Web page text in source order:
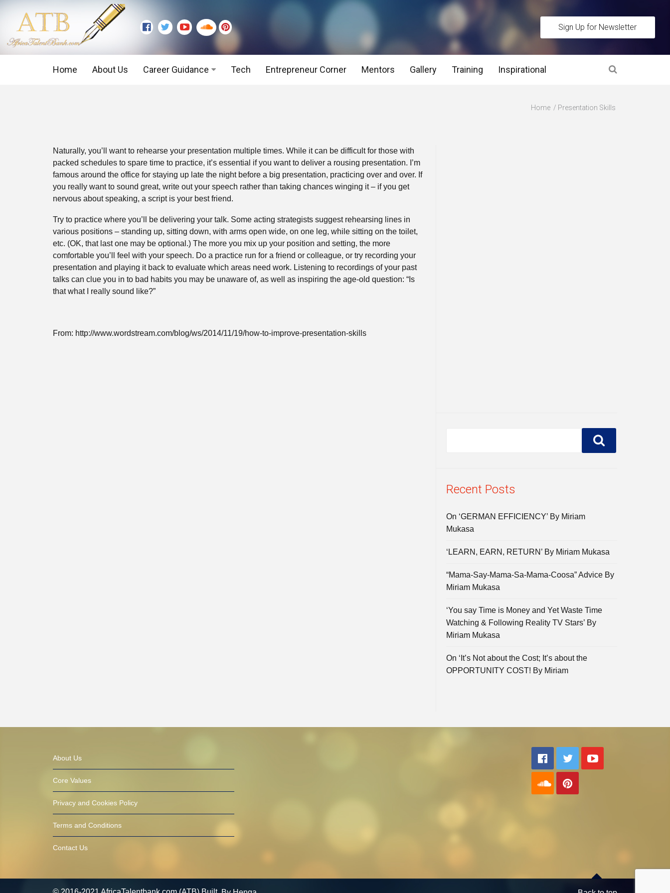
Sign Up for Newsletter
Home About Us Career Guidance
Introduction to Interview Assessment Methods
Telephone and Video Interview Tips
Negotiation Skills
Presentation Tips
Online Courses and e-Learning
Interview Preparation
Leadership Tips
Executive Coaching
Communication Skills
Presentation Skills
Tech Entrepreneur Corner Mentors Gallery Training Inspirational
Home Presentation Skills
Naturally, you’ll want to rehearse your presentation multiple times. While it can be difficult for those with
packed schedules to spare time to practice, it’s essential if you want to deliver a rousing presentation. I’m
famous around the office for staying up late the night before a big presentation, practicing over and over. If
you really want to sound great, write out your speech rather than taking chances winging it – if you get
nervous about speaking, a script is your best friend.
Try to practice where you’ll be delivering your talk. Some acting strategists suggest rehearsing lines in
various positions – standing up, sitting down, with arms open wide, on one leg, while sitting on the toilet,
etc. (OK, that last one may be optional.) The more you mix up your position and setting, the more
comfortable you’ll feel with your speech. Do a practice run for a friend or colleague, or try recording your
presentation and playing it back to evaluate which areas need work. Listening to recordings of your past
talks can clue you in to bad habits you may be unaware of, as well as inspiring the age-old question: “Is
that what I really sound like?”
From: http://www.wordstream.com/blog/ws/2014/11/19/how-to-improve-presentation-skills
Recent Posts
On ‘GERMAN EFFICIENCY’ By Miriam
Mukasa
‘LEARN, EARN, RETURN’ By Miriam Mukasa
“Mama-Say-Mama-Sa-Mama-Coosa” Advice By
Miriam Mukasa
‘You say Time is Money and Yet Waste Time
Watching & Following Reality TV Stars’ By
Miriam Mukasa
On ‘It’s Not about the Cost; It’s about the
OPPORTUNITY COST! By Miriam
About Us
Core Values
Privacy and Cookies Policy
Terms and Conditions
Contact Us